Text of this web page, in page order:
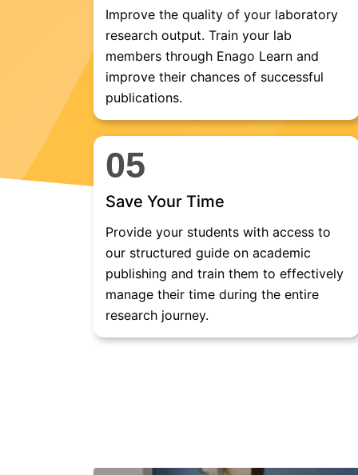
Improve the quality of your laboratory
research output. Train your lab
members through Enago Learn and
improve their chances of successful
publications.
05
Save Your Time
Provide your students with access to
our structured guide on academic
publishing and train them to effectively
manage their time during the entire
research journey.